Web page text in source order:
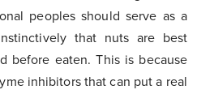
peoples should serve as a
that nuts are best
before eaten. This is because
inhibitors that can put a real